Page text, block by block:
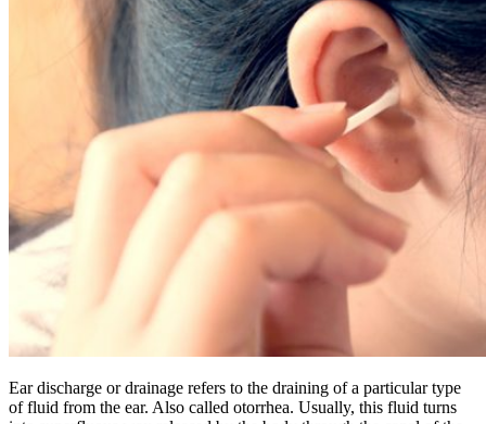
Ear discharge or drainage refers to the draining of a particular type
of fluid from the ear. Also called otorrhea. Usually, this fluid turns